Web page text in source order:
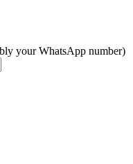
your WhatsApp number)